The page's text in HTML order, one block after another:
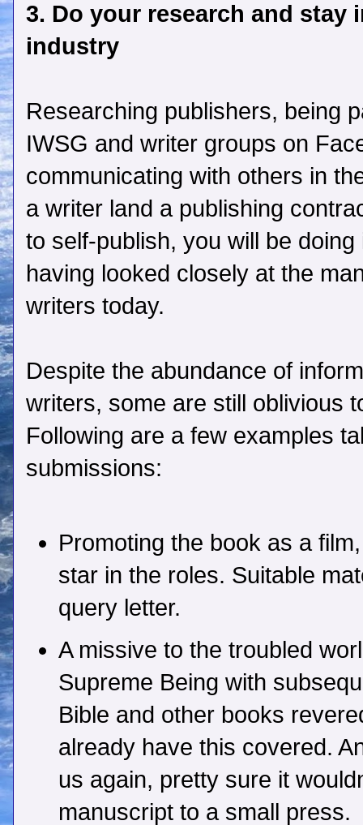
3. Do your research and stay
industry
Researching publishers, being
IWSG and writer groups on
communicating with others in
a writer land a publishing
to self-publish, you will be
having looked closely at the
writers today.
Despite the abundance of
writers, some are still oblivious
Following are a few examples
submissions:
Promoting the book as a
star in the roles. Suitable
query letter.
A missive to the troubled
Supreme Being with
Bible and other books
already have this covered.
us again, pretty sure it
manuscript to a small press.